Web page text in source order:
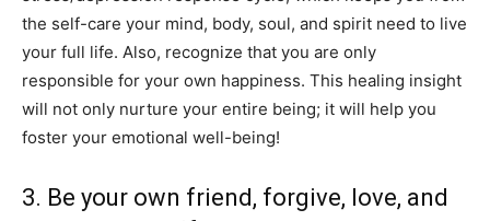
the self-care your mind, body, soul, and spirit need to live
your full life. Also, recognize that you are only
responsible for your own happiness. This healing insight
will not only nurture your entire being; it will help you
foster your emotional well-being!
3. Be your own friend, forgive, love, and